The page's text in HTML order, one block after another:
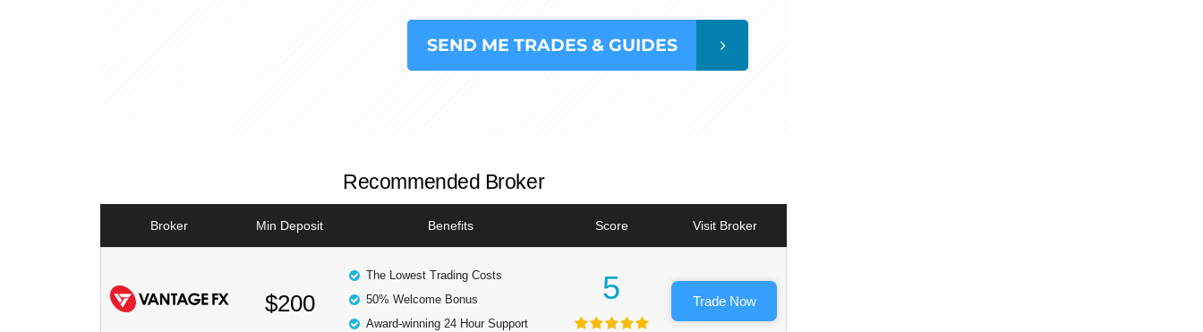
SEND ME TRADES & GUIDES
Recommended Broker
Broker Min Deposit Benefits Score Visit Broker
$200
The Lowest Trading Costs
50% Welcome Bonus
Award-winning 24 Hour Support
5 Trade Now